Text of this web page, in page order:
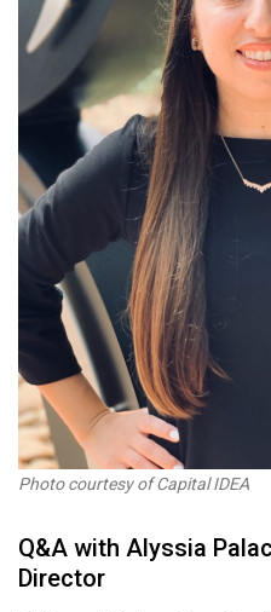
Photo courtesy of Capital IDEA
Q&A with Alyssia
Director